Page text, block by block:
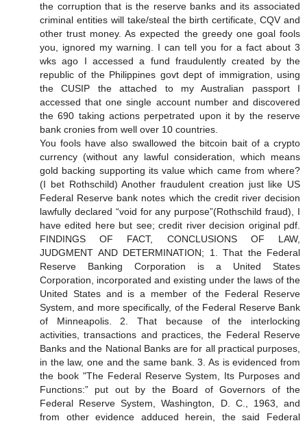
the corruption that is the reserve banks and its associated
criminal entities will take/steal the birth certificate, CQV and
other trust money. As expected the greedy one goal fools
you, ignored my warning. I can tell you for a fact about 3
wks ago I accessed a fund fraudulently created by the
republic of the Philippines govt dept of immigration, using
the CUSIP the attached to my Australian passport I
accessed that one single account number and discovered
the 690 taking actions perpetrated upon it by the reserve
bank cronies from well over 10 countries.
You fools have also swallowed the bitcoin bait of a crypto
currency (without any lawful consideration, which means
gold backing supporting its value which came from where?
(I bet Rothschild) Another fraudulent creation just like US
Federal Reserve bank notes which the credit river decision
lawfully declared “void for any purpose”(Rothschild fraud), I
have edited here but see; credit river decision original pdf.
FINDINGS OF FACT, CONCLUSIONS OF LAW,
JUDGMENT AND DETERMINATION; 1. That the Federal
Reserve Banking Corporation is a United States
Corporation, incorporated and existing under the laws of the
United States and is a member of the Federal Reserve
System, and more specifically, of the Federal Reserve Bank
of Minneapolis. 2. That because of the interlocking
activities, transactions and practices, the Federal Reserve
Banks and the National Banks are for all practical purposes,
in the law, one and the same bank. 3. As is evidenced from
the book "The Federal Reserve System, Its Purposes and
Functions:” put out by the Board of Governors of the
Federal Reserve System, Washington, D. C., 1963, and
from other evidence adduced herein, the said Federal